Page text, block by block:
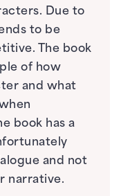
Due to
to be
The book
of how
and what
book has a
and not
narrative.